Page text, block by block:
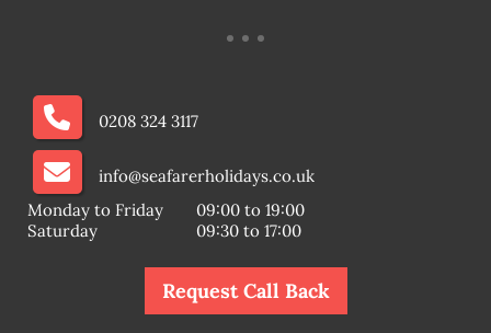
0208 324 3117
info@seafarerholidays.co.uk
Monday to Friday
09:00 to 19:00
Saturday
09:30 to 17:00
Request Call Back